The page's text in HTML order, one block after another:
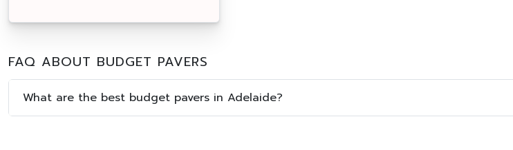
FAQ ABOUT BUDGET PAVERS
What are the best budget pavers in Adelaide?